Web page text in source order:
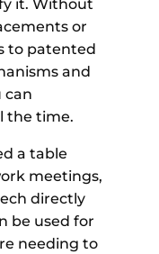
it. Without
or
to patented
and
can
the time.
a table
meetings,
directly
be used for
needing to